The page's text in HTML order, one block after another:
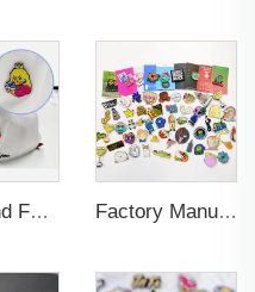
New Trend Factory Custom High Quality Hot Sale Enamel Pin Badge Supplier Metal Soft Enamel Hard Enamel Custom Brooch Lapel Pin Factory Manufacturer Custom Metal Craft Badge Lapel Pin Supplier Custom Design hard Soft Enamel Pin For Bag